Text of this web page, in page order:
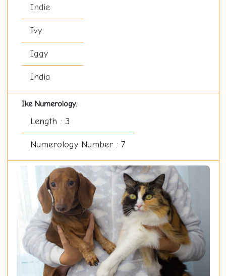
Indie
Ivy
Iggy
India
Ike Numerology:
Length : 3
Numerology Number : 7